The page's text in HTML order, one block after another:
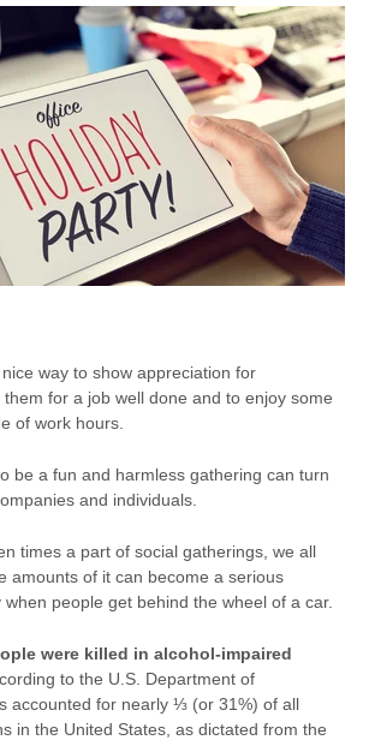
way to show appreciation for
them for a job well done and to enjoy some
of work hours.
be a fun and harmless gathering can turn
and individuals.
times a part of social gatherings, we all
amounts of it can become a serious
people get behind the wheel of a car.
were killed in alcohol-impaired
to the U.S. Department of
accounted for nearly ⅓ (or 31%) of all
in the United States, as dictated from the